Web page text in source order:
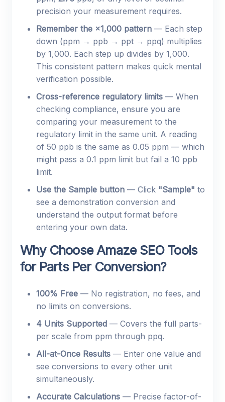
precision your measurement requires.
Remember the ×1,000 pattern — Each step
down (ppm → ppb → ppt → ppq) multiplies
by 1,000. Each step up divides by 1,000.
This consistent pattern makes quick mental
verification possible.
Cross-reference regulatory limits — When
checking compliance, ensure you are
comparing your measurement to the
regulatory limit in the same unit. A reading
of 50 ppb is the same as 0.05 ppm — which
might pass a 0.1 ppm limit but fail a 10 ppb
limit.
Use the Sample button — Click "Sample" to
see a demonstration conversion and
understand the output format before
entering your own data.
Why Choose Amaze SEO Tools
for Parts Per Conversion?
100% Free — No registration, no fees, and
no limits on conversions.
4 Units Supported — Covers the full parts-
per scale from ppm through ppq.
All-at-Once Results — Enter one value and
see conversions to every other unit
simultaneously.
Accurate Calculations — Precise factor-of-